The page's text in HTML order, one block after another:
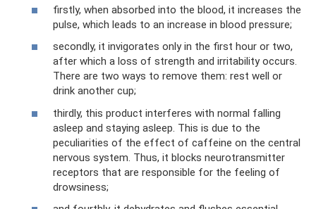
firstly, when absorbed into the blood, it increases the
pulse, which leads to an increase in blood pressure;
secondly, it invigorates only in the first hour or two,
after which a loss of strength and irritability occurs.
There are two ways to remove them: rest well or
drink another cup;
thirdly, this product interferes with normal falling
asleep and staying asleep. This is due to the
peculiarities of the effect of caffeine on the central
nervous system. Thus, it blocks neurotransmitter
receptors that are responsible for the feeling of
drowsiness;